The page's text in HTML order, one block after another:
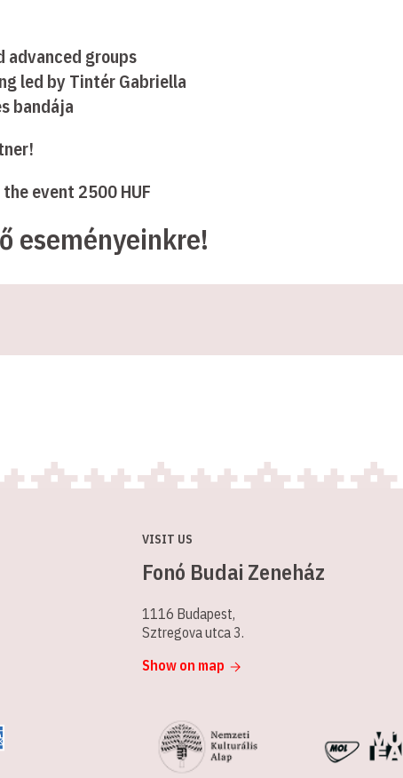
advanced groups
led by Tintér Gabriella
bandája
event 2500 HUF
eseményeinkre!
VISIT US
Fonó Budai Zeneház
1116 Budapest,
Sztregova utca 3.
Show on map